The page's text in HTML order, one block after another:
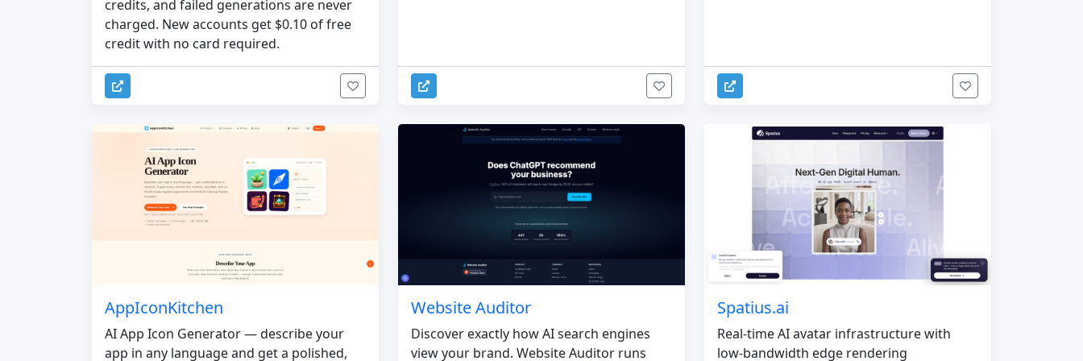
credits, and failed generations are never
charged. New accounts get $0.10 of free
credit with no card required.
AppIconKitchen
AI App Icon Generator — describe your
app in any language and get a polished,
Website Auditor
Discover exactly how AI search engines
view your brand. Website Auditor runs
Spatius.ai
Real-time AI avatar infrastructure with
low-bandwidth edge rendering